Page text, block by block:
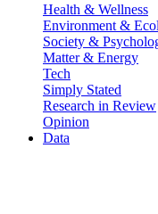
Health & Wellness
Environment &
Society &
Matter & Energy
Tech
Simply Stated
Research in Review
Opinion
Data